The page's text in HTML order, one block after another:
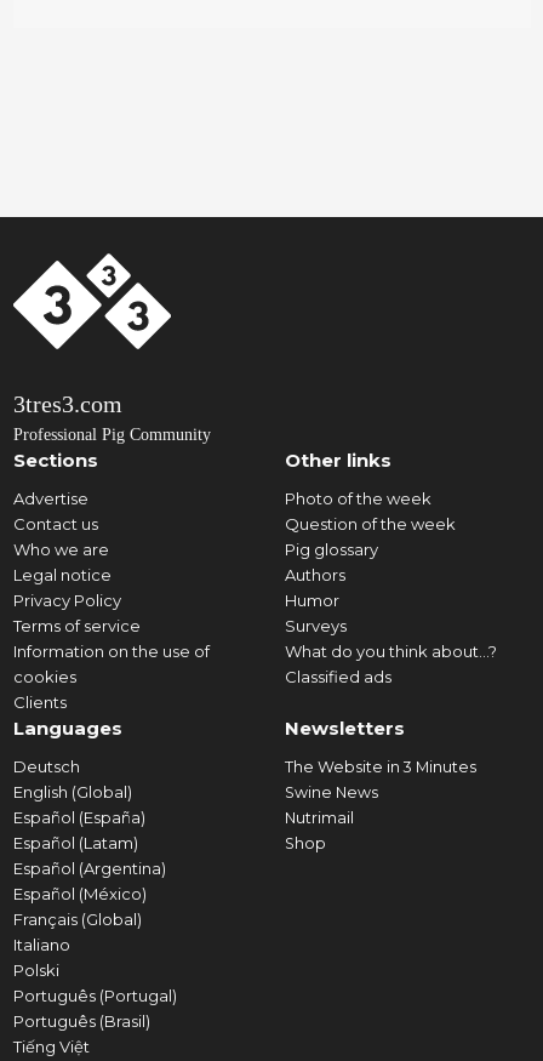
3tres3.com
Professional Pig Community
Sections
Advertise
Contact us
Who we are
Legal notice
Privacy Policy
Terms of service
Information on the use of
cookies
Clients
Other links
Photo of the week
Question of the week
Pig glossary
Authors
Humor
Surveys
What do you think about...?
Classified ads
Languages
Deutsch
English (Global)
Español (España)
Español (Latam)
Español (Argentina)
Español (México)
Français (Global)
Italiano
Polski
Português (Portugal)
Português (Brasil)
Tiếng Việt
Newsletters
The Website in 3 Minutes
Swine News
Nutrimail
Shop